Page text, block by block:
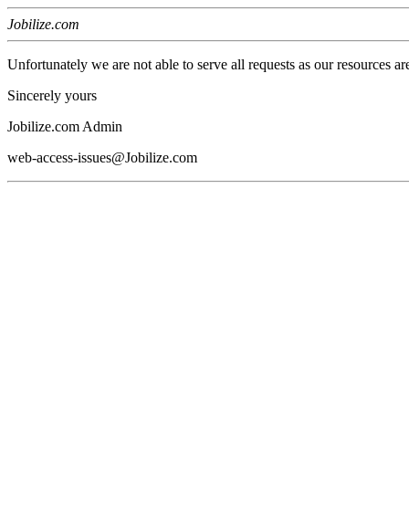
Jobilize.com
Unfortunately we are not able to serve all requests as our resources
Sincerely yours
Jobilize.com Admin
web-access-issues@Jobilize.com